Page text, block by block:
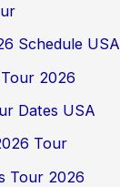
Schedule USA
2026
Dates USA
Tour
Tour 2026